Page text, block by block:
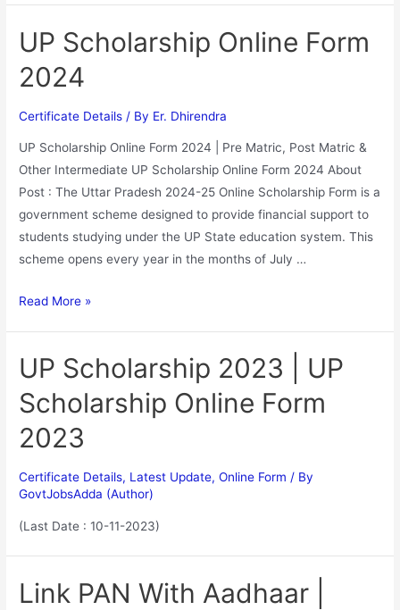
UP Scholarship Online Form
2024
Certificate Details / By Er. Dhirendra
UP Scholarship Online Form 2024 | Pre Matric, Post Matric &
Other Intermediate UP Scholarship Online Form 2024 About
Post : The Uttar Pradesh 2024-25 Online Scholarship Form is a
government scheme designed to provide financial support to
students studying under the UP State education system. This
scheme opens every year in the months of July …
Read More »
UP Scholarship 2023 | UP
Scholarship Online Form
2023
Certificate Details, Latest Update,Online Form / By
GovtJobsAdda (Author)
(Last Date : 10-11-2023)
Link PAN With Aadhaar |